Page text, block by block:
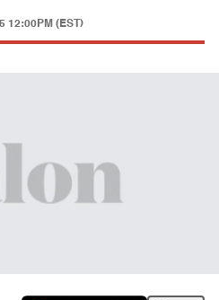
12:00PM (EST)